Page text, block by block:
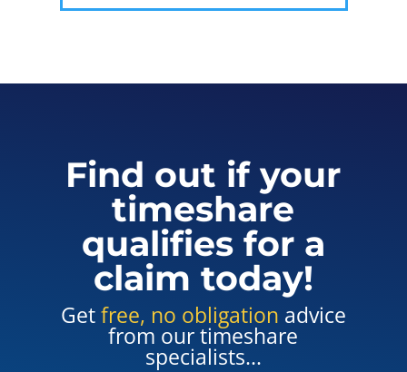
Find out if your
timeshare
qualifies for a
claim today!
Getfree, no obligation advice
from our timeshare
specialists...